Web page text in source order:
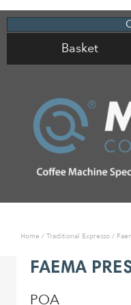
Basket
Home / Traditional Expresso /
FAEMA
POA